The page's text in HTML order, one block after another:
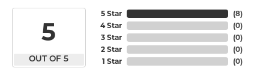
5
OUT OF 5
5 Star
4 Star
3 Star
2 Star
1 Star
(8)
(0)
(0)
(0)
(0)